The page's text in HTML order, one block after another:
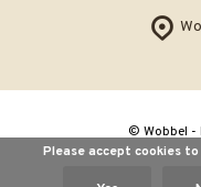
© Wobbel -
Please accept cookies